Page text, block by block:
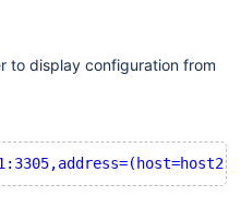
to display configuration from